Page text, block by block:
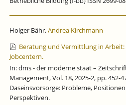
Holger Bähr,Andrea Kirchmann
Beratung und Vermittlung in
Jobcentern.
In: dms - der moderne staat –
Management, Vol. 18, 2025-2, pp. 452-
Daseinsvorsorge: Probleme,
Perspektiven.